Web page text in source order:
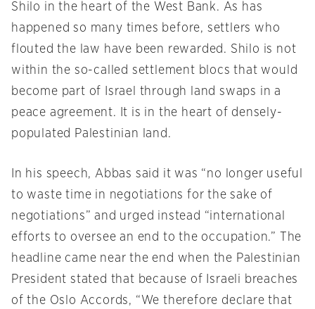
Shilo in the heart of the West Bank. As has
happened so many times before, settlers who
flouted the law have been rewarded. Shilo is not
within the so-called settlement blocs that would
become part of Israel through land swaps in a
peace agreement. It is in the heart of densely-
populated Palestinian land.
In his speech, Abbas said it was “no longer useful
to waste time in negotiations for the sake of
negotiations” and urged instead “international
efforts to oversee an end to the occupation.” The
headline came near the end when the Palestinian
President stated that because of Israeli breaches
of the Oslo Accords, “We therefore declare that